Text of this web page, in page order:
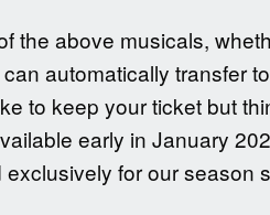
the above musicals,
automatically transfer
to keep your ticket but
early in January
for our season